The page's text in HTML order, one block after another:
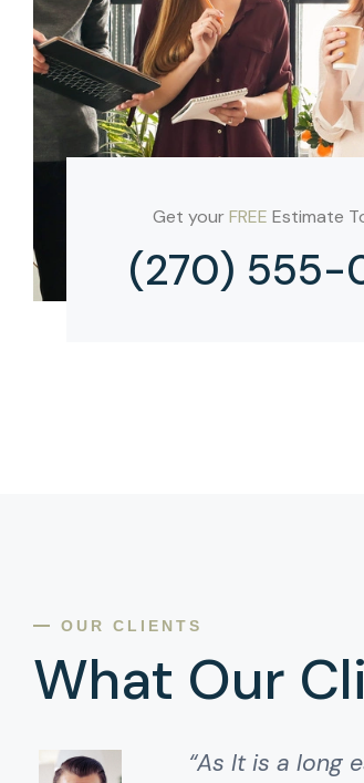
Get yourFREE Estimate
(270) 555-
OUR CLIENTS
What Our
“As It is a long
“As It is a long
“It is a long
“It is a long